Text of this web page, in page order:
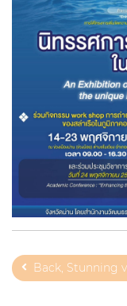
Back, Stunning